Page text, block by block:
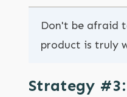
Don't be afraid
product is truly
Strategy